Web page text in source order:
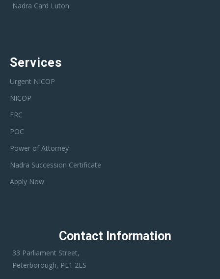
Nadra Card Luton
Services
Urgent NICOP
NICOP
FRC
POC
Power of Attorney
Nadra Succession Certificate
Apply Now
Contact Information
33 Parliament Street,
Peterborough, PE1 2LS